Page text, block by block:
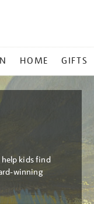
HOME GIFTS
kids find
winning